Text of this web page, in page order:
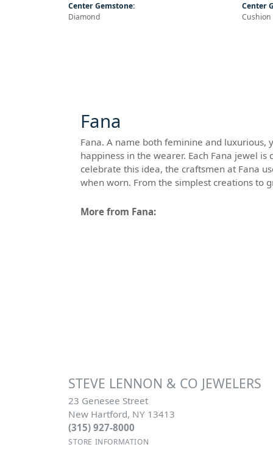
Center Gemstone:
Diamond
Center
Cushion
Fana
Fana. A name both feminine and
happiness in the wearer. Each Fana jewel
celebrate this idea, the craftsmen at Fana
when worn. From the simplest creations to
More from Fana:
STEVE LENNON & CO JEWELERS
23 Genesee Street
New Hartford, NY 13413
(315) 927-8000
STORE INFORMATION